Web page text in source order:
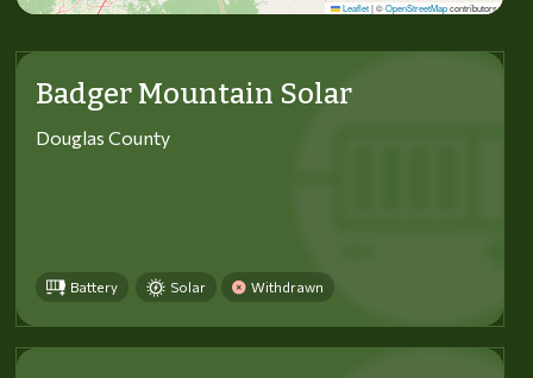
Leaflet |©OpenStreetMapcontributors
Badger Mountain Solar
Douglas County
Battery Solar Withdrawn